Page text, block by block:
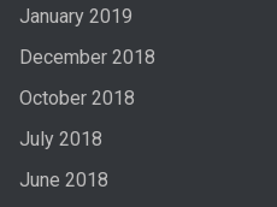
January 2019
December 2018
October 2018
July 2018
June 2018